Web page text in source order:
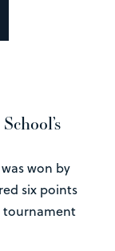
was won by
six points
tournament